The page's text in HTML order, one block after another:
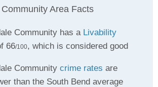
Area Facts
Community has a Livability
66/100, which is considered good
Community crime rates are
than the South Bend average